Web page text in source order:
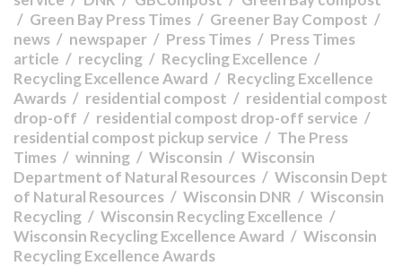
Green Bay Press Times
Greener Bay Compost
news
newspaper Press Times
Press Times
article
recycling
Recycling Excellence
Recycling Excellence Award
Recycling Excellence
Awards
residential compost
residential compost
drop-off
residential compost drop-off service
residential compost pickup service
The Press
Times
winning Wisconsin
Wisconsin
Department of Natural Resources
Wisconsin Dept
of Natural Resources
Wisconsin DNR
Wisconsin
Recycling
Wisconsin Recycling Excellence
Wisconsin Recycling Excellence Award
Wisconsin
Recycling Excellence Awards